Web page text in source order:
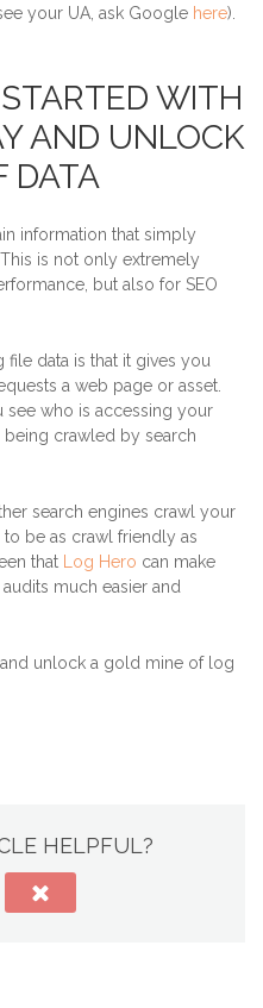
your UA, ask Google here).
WITH
AND UNLOCK
DATA
information that simply
is not only extremely
but also for SEO
file data is that it gives you
a web page or asset.
see who is accessing your
crawled by search
search engines crawl your
be as crawl friendly as
that Log Hero can make
much easier and
unlock a gold mine of log
HELPFUL?